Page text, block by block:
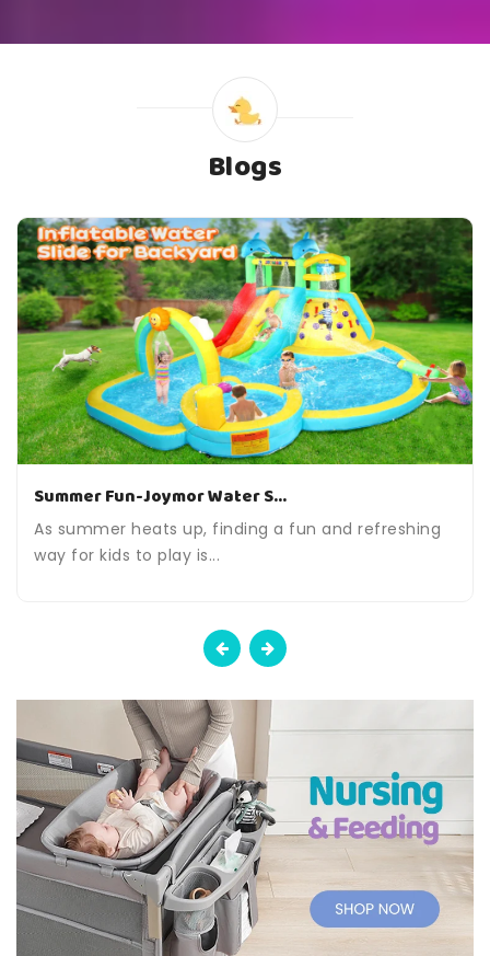
Blogs
Summer Fun-Joymor Water S...
As summer heats up, finding a fun and refreshing
way for kids to play is...